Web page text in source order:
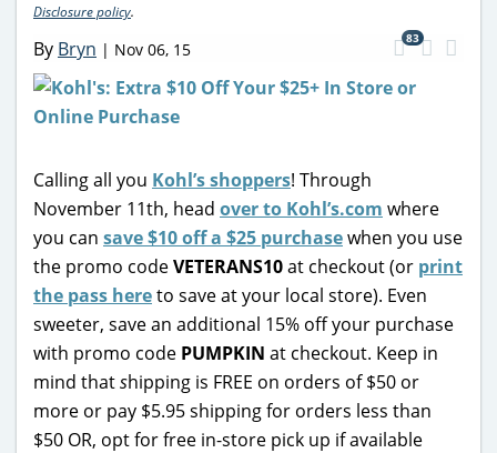
Disclosure policy.
By Bryn | Nov 06, 15
83
Calling all you Kohl’s shoppers! Through
November 11th, head over to Kohl’s.com where
you can save $10 off a $25 purchasewhen you use
the promo codeVETERANS10at checkout (or print
the pass hereto save at your local store). Even
sweeter, save an additional 15% off your purchase
with promo code PUMPKIN at checkout. Keep in
mind thatshipping is FREE on orders of $50 or
more or pay $5.95 shipping for orders less than
$50 OR, opt for free in-store pick up if available